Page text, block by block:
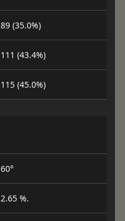
89 (35.0%)
111 (43.4%)
115 (45.0%)
60°
2.65 %.